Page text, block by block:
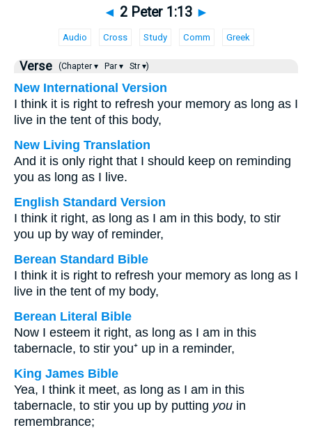
◄ 2 Peter 1:13 ►
Audio Cross Study Comm Greek
Verse (Chapter ▾ Par ▾ Str ▾)
New International Version
I think it is right to refresh your memory as long as I
live in the tent of this body,
New Living Translation
And it is only right that I should keep on reminding
you as long as I live.
English Standard Version
I think it right, as long as I am in this body, to stir
you up by way of reminder,
Berean Standard Bible
I think it is right to refresh your memory as long as I
live in the tent of my body,
Berean Literal Bible
Now I esteem it right, as long as I am in this
tabernacle, to stir you⁺ up in a reminder,
King James Bible
Yea, I think it meet, as long as I am in this
tabernacle, to stir you up by putting you in
remembrance;